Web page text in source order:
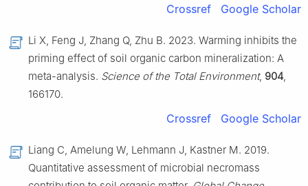
Crossref Google Scholar
Li X, Feng J, Zhang Q, Zhu B. 2023. Warming inhibits the
priming effect of soil organic carbon mineralization: A
meta-analysis. Science of the Total Environment, 904,
166170.
Crossref Google Scholar
Liang C, Amelung W, Lehmann J, Kastner M. 2019.
Quantitative assessment of microbial necromass